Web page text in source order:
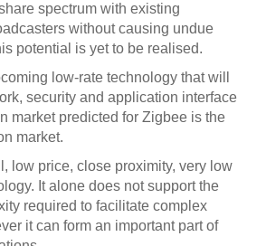
spectrum with existing
without causing undue
potential is yet to be realised.
low-rate technology that will
security and application interface
market predicted for Zigbee is the
market.
low price, close proximity, very low
It alone does not support the
required to facilitate complex
it can form an important part of